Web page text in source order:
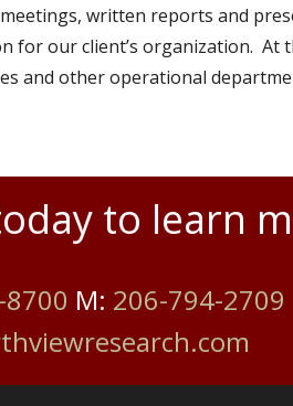
written reports and
our client’s organization. At
and other operational
to learn
M: 206-794-2709